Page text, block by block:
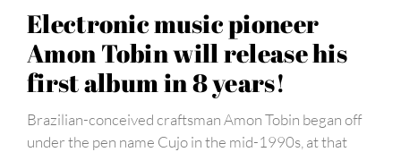
Electronic music pioneer
Amon Tobin will release his
first album in 8 years!
Brazilian-conceived craftsman Amon Tobin began off
under the pen name Cujo in the mid-1990s, at that